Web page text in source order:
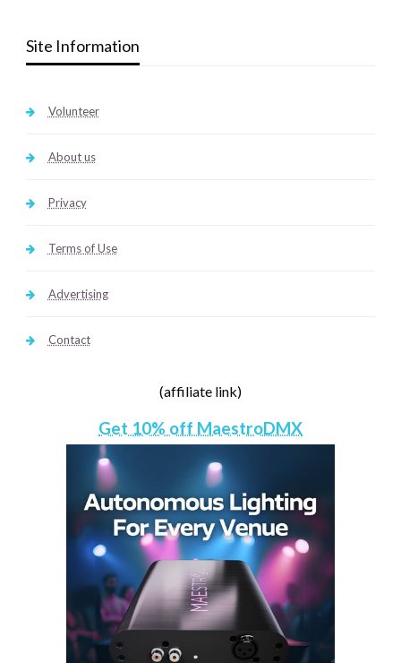
Site Information
Volunteer
About us
Privacy
Terms of Use
Advertising
Contact
(affiliate link)
Get 10% off MaestroDMX